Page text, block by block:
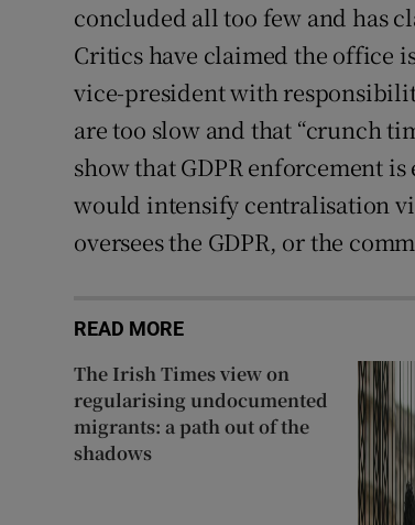
concluded all too few and has
Critics have claimed the office
vice-president with
are too slow and that “crunch
show that GDPR enforcement
would intensify centralisation
oversees the GDPR, or the
READ MORE
The Irish Times view on
regularising undocumented
migrants: a path out of the
shadows